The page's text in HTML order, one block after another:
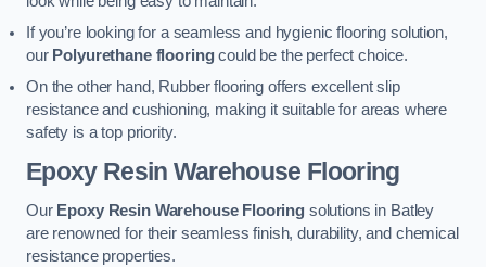
If you’re looking for a seamless and hygienic flooring solution,
our Polyurethane flooringcould be the perfect choice.
On the other hand, Rubber flooring offers excellent slip
resistance and cushioning, making it suitable for areas where
safety is a top priority.
Epoxy Resin Warehouse Flooring
Our Epoxy Resin Warehouse Flooring solutions in Batley
are renowned for their seamless finish, durability, and chemical
resistance properties.